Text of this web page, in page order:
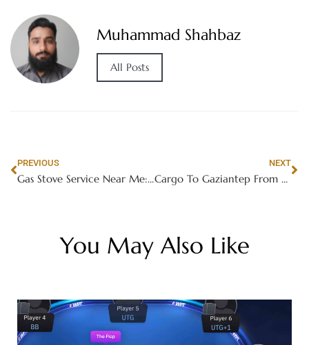
Muhammad Shahbaz
All Posts
PREVIOUS
Gas Stove Service Near Me: Your Ultimate Guide
NEXT
Cargo To Gaziantep From Dubai
You May Also Like